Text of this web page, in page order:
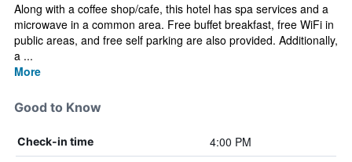
Along with a coffee shop/cafe, this hotel has spa services and a
microwave in a common area. Free buffet breakfast, free WiFi in
public areas, and free self parking are also provided. Additionally,
a ...
More
Good to Know
Check-in time 4:00 PM